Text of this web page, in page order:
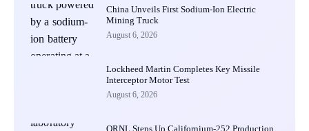
China Unveils First Sodium-Ion Electric
Mining Truck
August 6, 2026
Lockheed Martin Completes Key Missile
Interceptor Motor Test
August 6, 2026
ORNL Steps Up Californium-252 Production